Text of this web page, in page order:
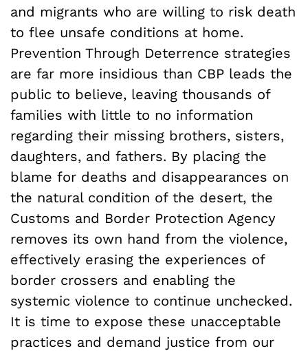
and migrants who are willing to risk death
to flee unsafe conditions at home.
Prevention Through Deterrence strategies
are far more insidious than CBP leads the
public to believe, leaving thousands of
families with little to no information
regarding their missing brothers, sisters,
daughters, and fathers. By placing the
blame for deaths and disappearances on
the natural condition of the desert, the
Customs and Border Protection Agency
removes its own hand from the violence,
effectively erasing the experiences of
border crossers and enabling the
systemic violence to continue unchecked.
It is time to expose these unacceptable
practices and demand justice from our